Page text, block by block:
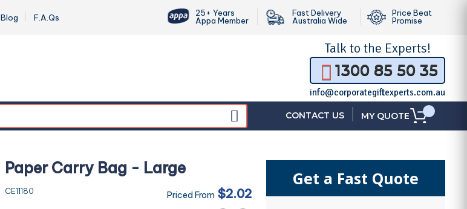
Blog F.A.Qs
25+ Years
Appa Member
Fast Delivery
Australia Wide
Price Beat
Promise
Talk to the Experts!
1300 85 50 35
info@corporategiftexperts.com.au
CONTACT US MY QUOTE
Paper Carry Bag - Large
CE11180 Priced From $2.02
Get a Fast Quote